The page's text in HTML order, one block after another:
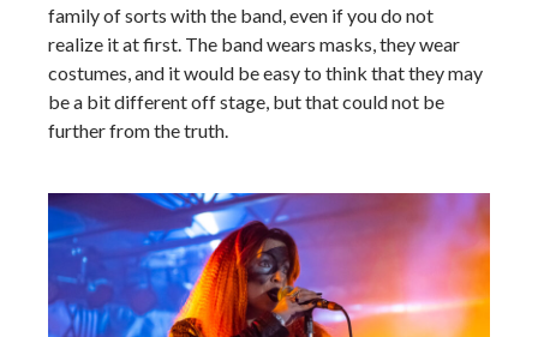
family of sorts with the band, even if you do not
realize it at first. The band wears masks, they wear
costumes, and it would be easy to think that they may
be a bit different off stage, but that could not be
further from the truth.